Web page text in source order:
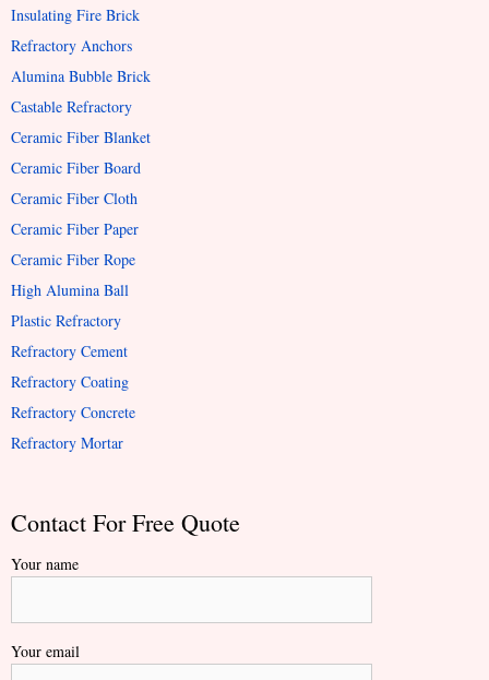
Insulating Fire Brick
Refractory Anchors
Alumina Bubble Brick
Castable Refractory
Ceramic Fiber Blanket
Ceramic Fiber Board
Ceramic Fiber Cloth
Ceramic Fiber Paper
Ceramic Fiber Rope
High Alumina Ball
Plastic Refractory
Refractory Cement
Refractory Coating
Refractory Concrete
Refractory Mortar
Contact For Free Quote
Your name
Your email